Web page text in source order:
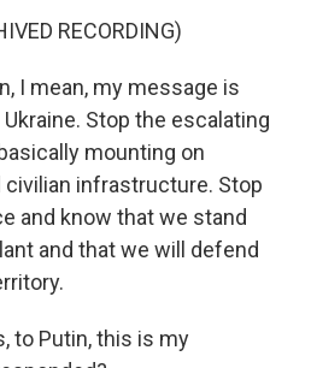
RECORDING)
I mean, my message is
Stop the escalating
mounting on
infrastructure. Stop
and know that we stand
and that we will defend
to Putin, this is my